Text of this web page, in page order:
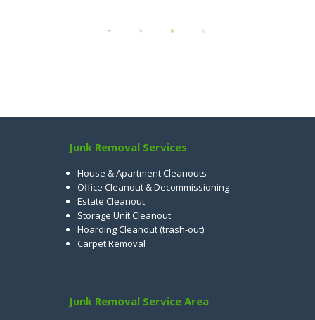
Junk Removal Services
House & Apartment Cleanouts
Office Cleanout & Decommissioning
Estate Cleanout
Storage Unit Cleanout
Hoarding Cleanout (trash-out)
Carpet Removal
Junk Removal Service Area